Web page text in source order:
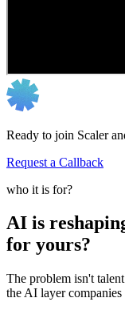
Ready to join Scaler
Request a Callback
who it is for?
AI is
for yours?
The problem isn't
the AI layer